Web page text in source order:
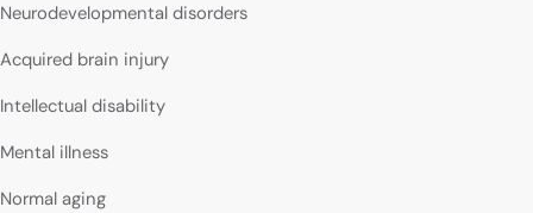
Neurodevelopmental disorders
Acquired brain injury
Intellectual disability
Mental illness
Normal aging